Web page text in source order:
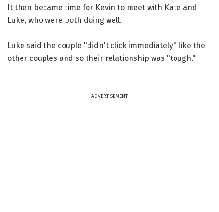
It then became time for Kevin to meet with Kate and
Luke, who were both doing well.
Luke said the couple "didn't click immediately" like the
other couples and so their relationship was "tough."
ADVERTISEMENT